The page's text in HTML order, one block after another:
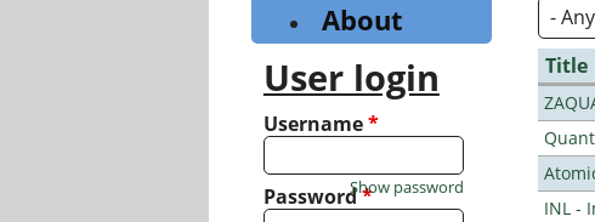
Title
INL -
About
User login
Username*
Password*
Show password